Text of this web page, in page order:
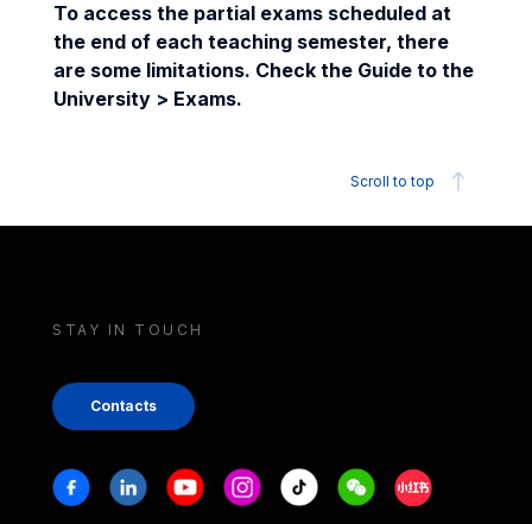
To access the partial exams scheduled at
the end of each teaching semester, there
are some limitations. Check the Guide to the
University > Exams.
Scroll to top
STAY IN TOUCH
Contacts
Stay in touch
FacebookLinkedinYoutubeInstagram
Tiktok WeechatXiaohongshu/